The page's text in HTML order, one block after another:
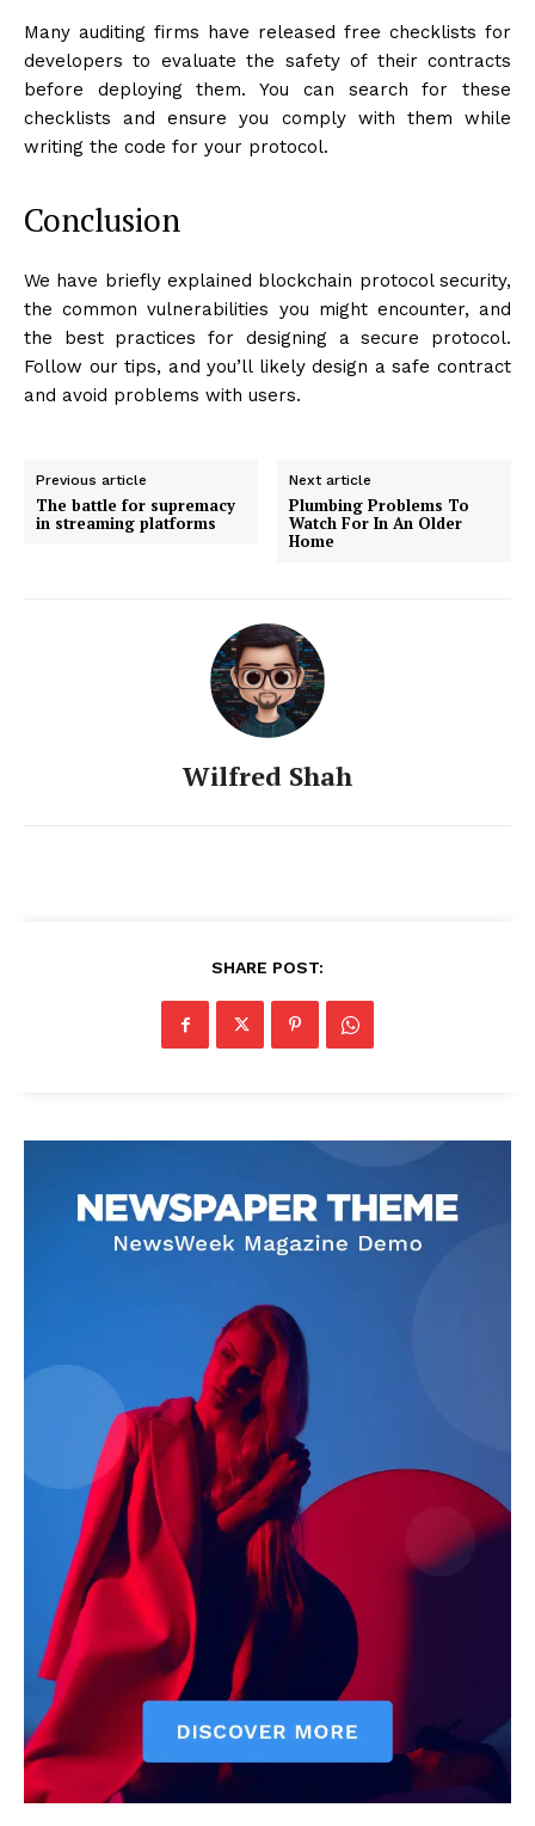
Many auditing firms have released free checklists for
developers to evaluate the safety of their contracts
before deploying them. You can search for these
checklists and ensure you comply with them while
writing the code for your protocol.
Conclusion
We have briefly explained blockchain protocol security,
the common vulnerabilities you might encounter, and
the best practices for designing a secure protocol.
Follow our tips, and you’ll likely design a safe contract
and avoid problems with users.
Previous article
The battle for supremacy
in streaming platforms
Next article
Plumbing Problems To
Watch For In An Older
Home
Wilfred Shah
SHARE POST: